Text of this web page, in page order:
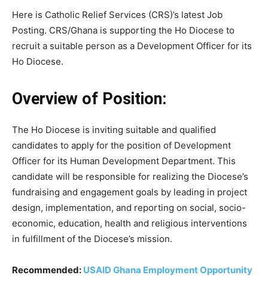
Here is Catholic Relief Services (CRS)’s latest Job
Posting. CRS/Ghana is supporting the Ho Diocese to
recruit a suitable person as a Development Officer for its
Ho Diocese.
Overview of Position:
The Ho Diocese is inviting suitable and qualified
candidates to apply for the position of Development
Officer for its Human Development Department. This
candidate will be responsible for realizing the Diocese’s
fundraising and engagement goals by leading in project
design, implementation, and reporting on social, socio-
economic, education, health and religious interventions
in fulfillment of the Diocese’s mission.
Recommended: USAID Ghana Employment Opportunity